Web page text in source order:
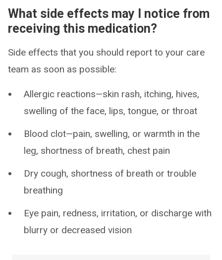
What side effects may I notice from
receiving this medication?
Side effects that you should report to your care
team as soon as possible:
Allergic reactions—skin rash, itching, hives,
swelling of the face, lips, tongue, or throat
Blood clot—pain, swelling, or warmth in the
leg, shortness of breath, chest pain
Dry cough, shortness of breath or trouble
breathing
Eye pain, redness, irritation, or discharge with
blurry or decreased vision